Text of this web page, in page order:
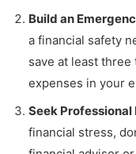
Build an
a financial safety
save at least three
expenses in your
Seek Professional
financial stress,